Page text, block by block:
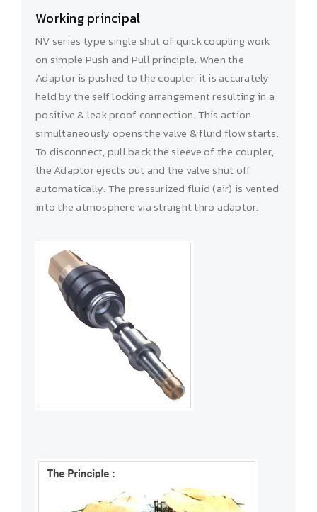
Working principal
NV series type single shut of quick coupling work
on simple Push and Pull principle. When the
Adaptor is pushed to the coupler, it is accurately
held by the self locking arrangement resulting in a
positive & leak proof connection. This action
simultaneously opens the valve & fluid flow starts.
To disconnect, pull back the sleeve of the coupler,
the Adaptor ejects out and the valve shut off
automatically. The pressurized fluid (air) is vented
into the atmosphere via straight thro adaptor.